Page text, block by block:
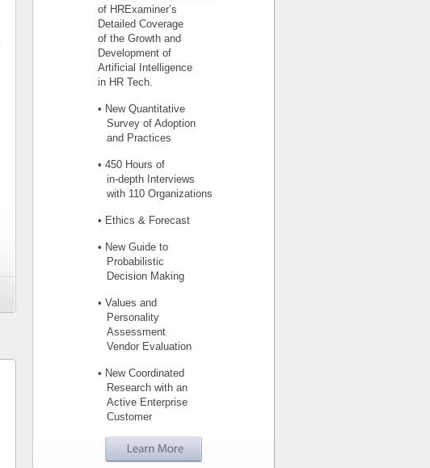
of HRExaminer’s
Detailed Coverage
of the Growth and
Development of
Artificial Intelligence
in HR Tech.
• New Quantitative
Survey of Adoption
and Practices
• 450 Hours of
in-depth Interviews
with 110 Organizations
• Ethics & Forecast
• New Guide to
Probabilistic
Decision Making
• Values and
Personality
Assessment
Vendor Evaluation
• New Coordinated
Research with an
Active Enterprise
Customer